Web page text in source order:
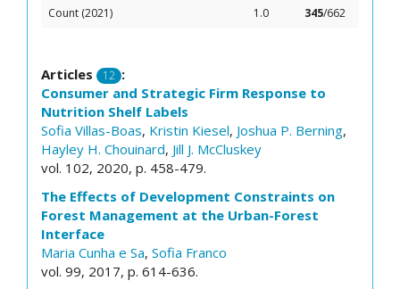
Count (2021)
1.0 345/662
Articles 12 :
Consumer and Strategic Firm Response to
Nutrition Shelf Labels
Sofia Villas-Boas, Kristin Kiesel, Joshua P. Berning,
Hayley H. Chouinard, Jill J. McCluskey
vol. 102, 2020, p. 458-479.
The Effects of Development Constraints on
Forest Management at the Urban-Forest
Interface
Maria Cunha e Sa, Sofia Franco
vol. 99, 2017, p. 614-636.